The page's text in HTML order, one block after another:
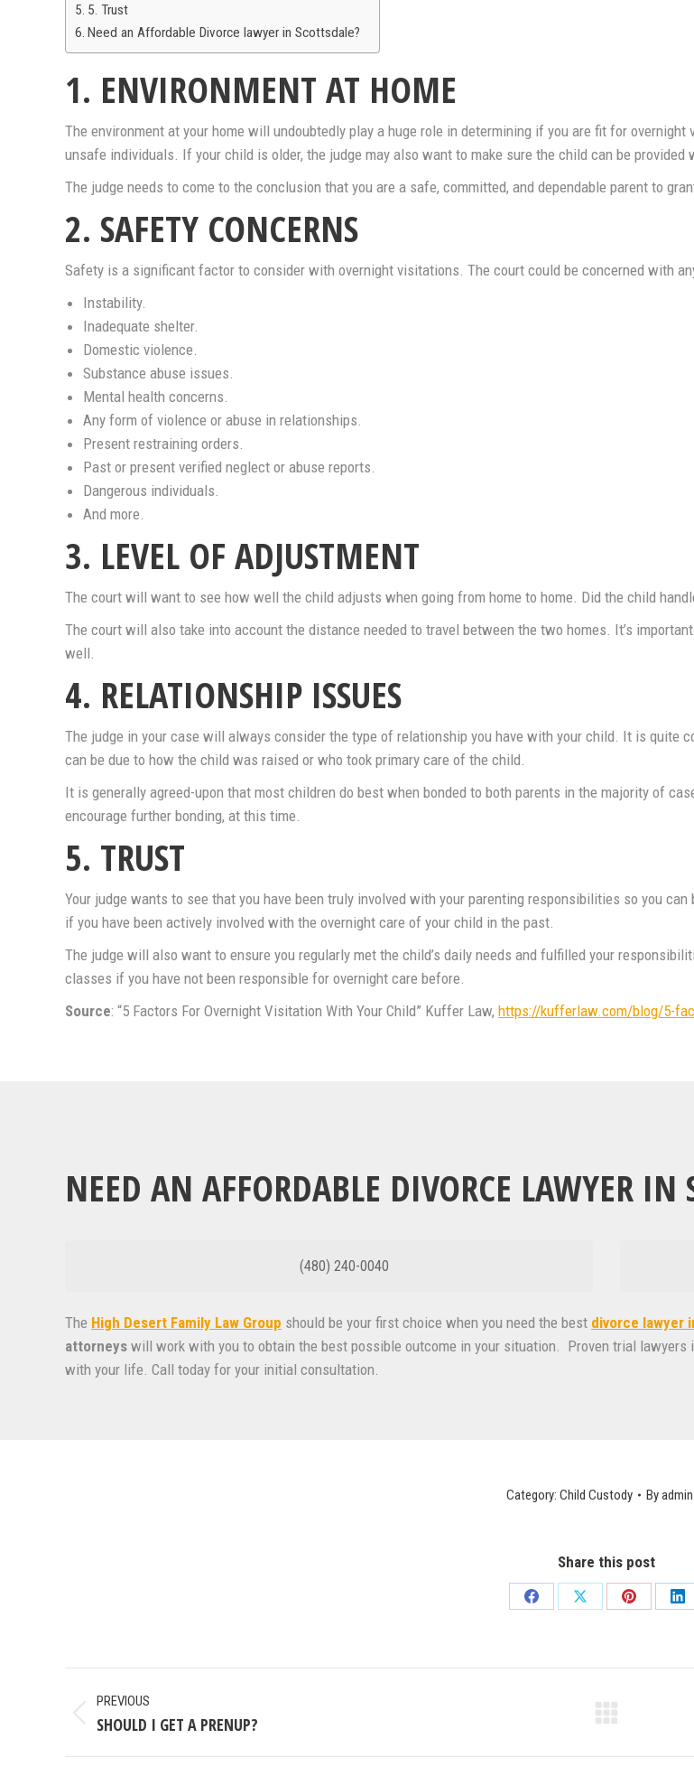
5. Trust
Need an Affordable Divorce lawyer in Scottsdale?
1. ENVIRONMENT AT HOME
The environment at your home will undoubtedly play a huge role in determining if you are fit for
unsafe individuals. If your child is older, the judge may also want to make sure the child can be provided
The judge needs to come to the conclusion that you are a safe, committed, and dependable parent to
2. SAFETY CONCERNS
Safety is a significant factor to consider with overnight visitations. The court could be concerned with
Instability.
Inadequate shelter.
Domestic violence.
Substance abuse issues.
Mental health concerns.
Any form of violence or abuse in relationships.
Present restraining orders.
Past or present verified neglect or abuse reports.
Dangerous individuals.
And more.
3. LEVEL OF ADJUSTMENT
The court will want to see how well the child adjusts when going from home to home. Did the child
The court will also take into account the distance needed to travel between the two homes. It’s
well.
4. RELATIONSHIP ISSUES
The judge in your case will always consider the type of relationship you have with your child. It is quite
can be due to how the child was raised or who took primary care of the child.
It is generally agreed-upon that most children do best when bonded to both parents in the majority of
encourage further bonding, at this time.
5. TRUST
Your judge wants to see that you have been truly involved with your parenting responsibilities so you
if you have been actively involved with the overnight care of your child in the past.
The judge will also want to ensure you regularly met the child’s daily needs and fulfilled your
classes if you have not been responsible for overnight care before.
Source: “5 Factors For Overnight Visitation With Your Child” Kuffer Law, https://kufferlaw.com/blog/5-
NEED AN AFFORDABLE DIVORCE LAWYER IN
(480) 240-0040
The High Desert Family Law Group should be your first choice when you need the best divorce lawyer
attorneys will work with you to obtain the best possible outcome in your situation. Proven trial
with your life. Call today for your initial consultation.
Category: Child Custody Byadmin
Share this post
Share
Facebook
Share
X
Share
Pinterest
POST
NAVIGATION
PREVIOUS
Previous
SHOULD I GET A PRENUP?